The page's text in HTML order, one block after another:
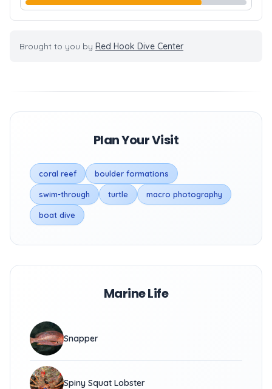
Brought to you by Red Hook Dive Center
Plan Your Visit
coral reef boulder formations
swim-through turtle macro photography
boat dive
Marine Life
Snapper
Spiny Squat Lobster